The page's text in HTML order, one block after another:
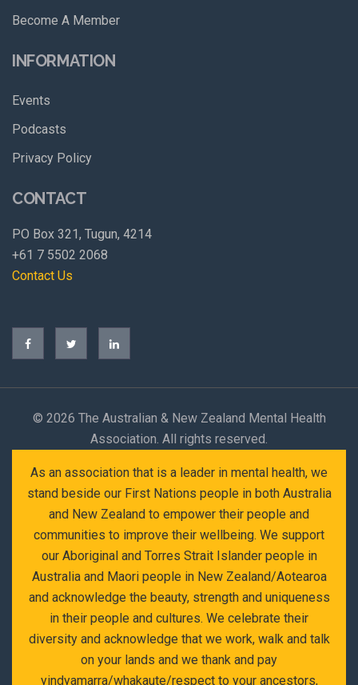
Become A Member
INFORMATION
Events
Podcasts
Privacy Policy
CONTACT
PO Box 321, Tugun, 4214
+61 7 5502 2068
Contact Us
© 2026 The Australian & New Zealand Mental Health
Association. All rights reserved.
As an association that is a leader in mental health, we
stand beside our First Nations people in both Australia
and New Zealand to empower their people and
communities to improve their wellbeing. We support
our Aboriginal and Torres Strait Islander people in
Australia and Maori people in New Zealand/Aotearoa
and acknowledge the beauty, strength and uniqueness
in their people and cultures. We celebrate their
diversity and acknowledge that we work, walk and talk
on your lands and we thank and pay
yindyamarra/whakaute/respect to your ancestors,